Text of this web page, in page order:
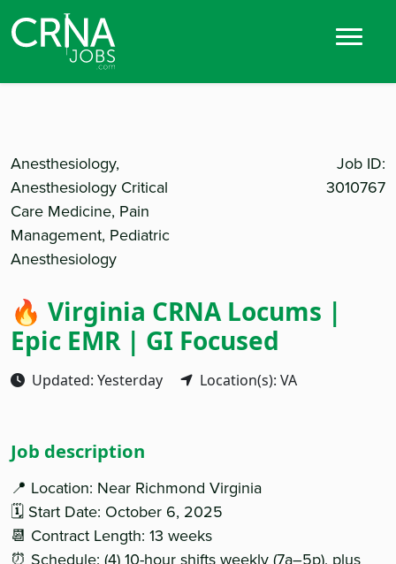
Anesthesiology,
Anesthesiology Critical
Care Medicine, Pain
Management, Pediatric
Anesthesiology
Job ID:
3010767
🔥 Virginia CRNA Locums |
Epic EMR | GI Focused
Updated: Yesterday Location(s): VA
Job description
📍 Location: Near Richmond Virginia
🗓 Start Date: October 6, 2025
📆 Contract Length: 13 weeks
⏰ Schedule: (4) 10-hour shifts weekly (7a–5p), plus